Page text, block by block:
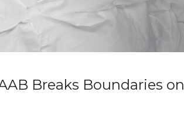
Breaks Boundaries on